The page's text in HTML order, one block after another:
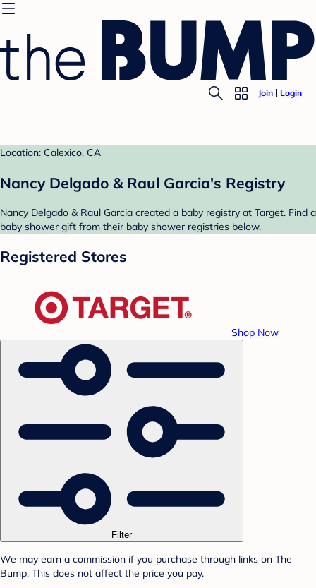
Join Login
Location: Calexico, CA
Nancy Delgado & Raul Garcia's Registry
Nancy Delgado & Raul Garcia created a baby registry at Target. Find a
baby shower gift from their baby shower registries below.
Registered Stores
Shop Now
Filter
We may earn a commission if you purchase through links on The
Bump. This does not affect the price you pay.